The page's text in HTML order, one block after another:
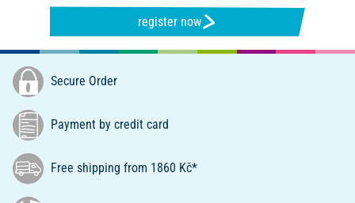
register now
Secure Order
Payment by credit card
Free shipping from 1860 Kč*